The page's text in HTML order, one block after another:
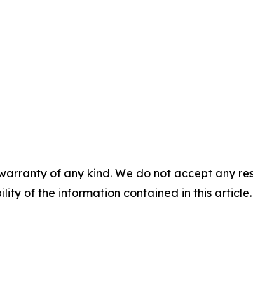
of any kind. We do not accept any
of the information contained in this